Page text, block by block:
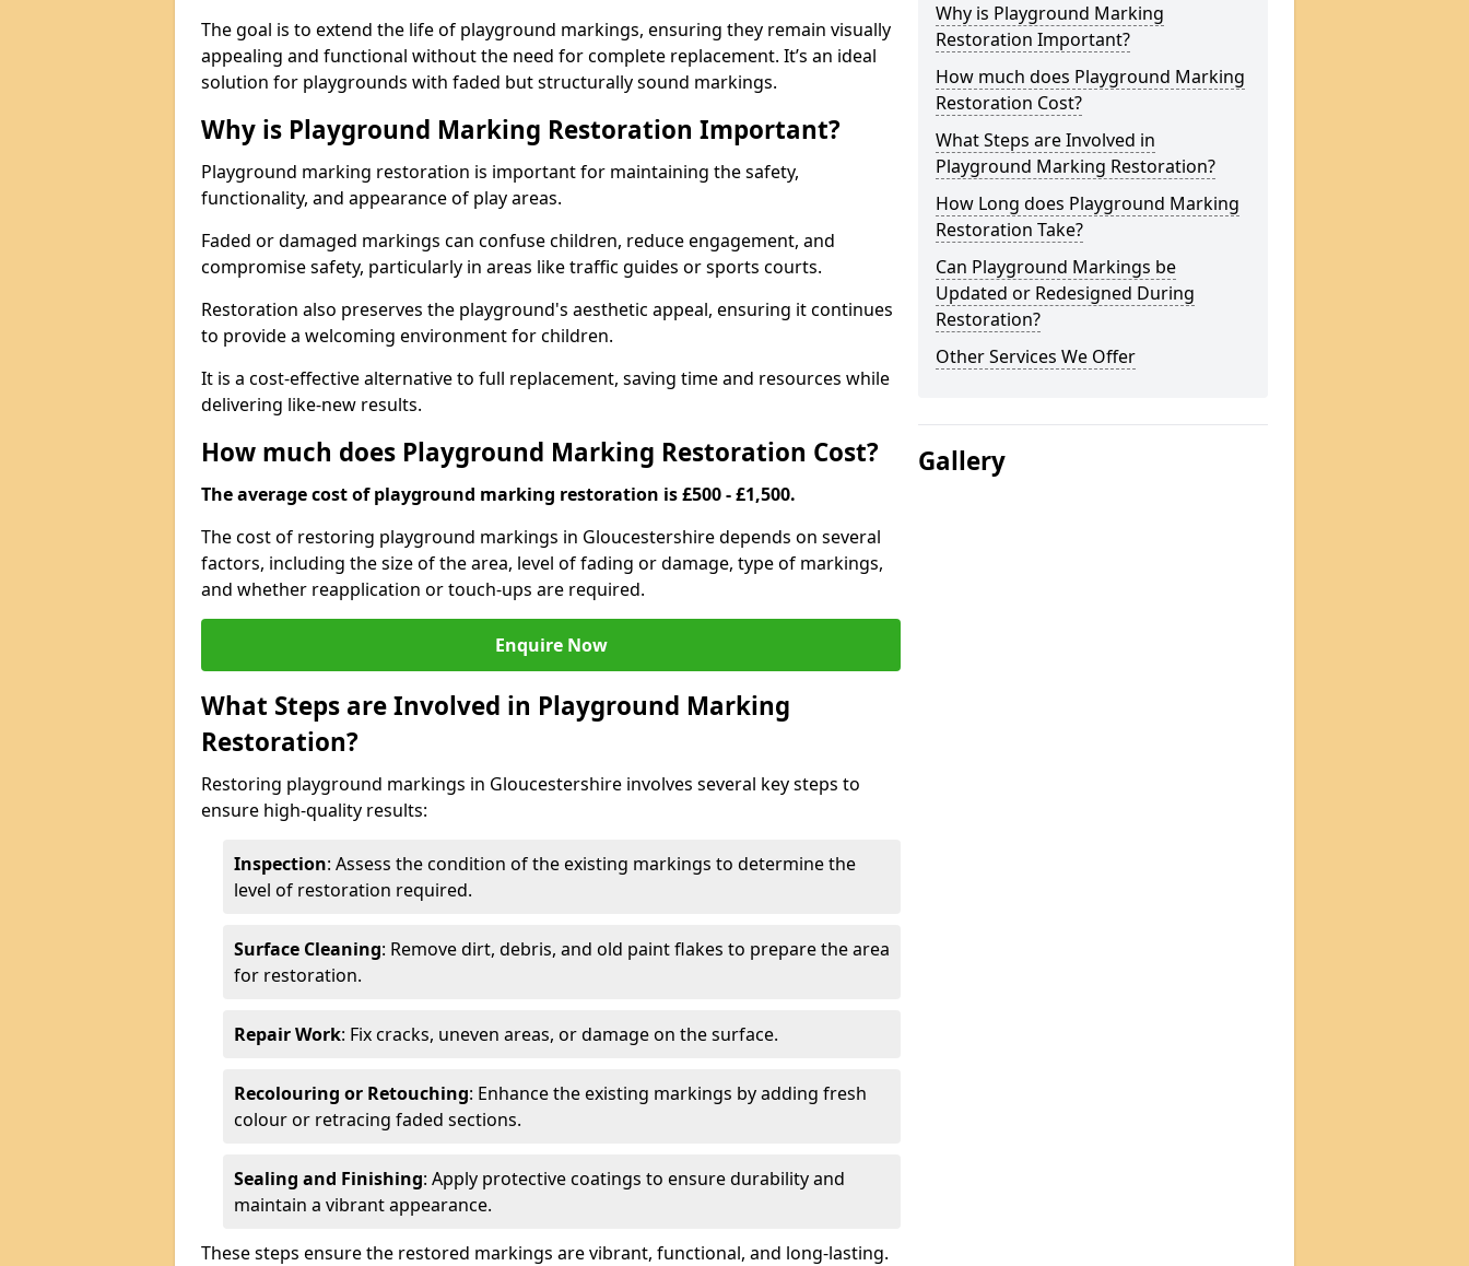
The goal is to extend the life of playground markings, ensuring they remain visually
appealing and functional without the need for complete replacement. It’s an ideal
solution for playgrounds with faded but structurally sound markings.
Why is Playground Marking Restoration Important?
Playground marking restoration is important for maintaining the safety,
functionality, and appearance of play areas.
Faded or damaged markings can confuse children, reduce engagement, and
compromise safety, particularly in areas like traffic guides or sports courts.
Restoration also preserves the playground's aesthetic appeal, ensuring it continues
to provide a welcoming environment for children.
It is a cost-effective alternative to full replacement, saving time and resources while
delivering like-new results.
How much does Playground Marking Restoration Cost?
The average cost of playground marking restoration is £500 - £1,500.
The cost of restoring playground markings in Gloucestershire depends on several
factors, including the size of the area, level of fading or damage, type of markings,
and whether reapplication or touch-ups are required.
Enquire Now
What Steps are Involved in Playground Marking
Restoration?
Restoring playground markings in Gloucestershire involves several key steps to
ensure high-quality results:
Inspection: Assess the condition of the existing markings to determine the
level of restoration required.
Surface Cleaning: Remove dirt, debris, and old paint flakes to prepare the area
for restoration.
Repair Work: Fix cracks, uneven areas, or damage on the surface.
Recolouring or Retouching: Enhance the existing markings by adding fresh
colour or retracing faded sections.
Sealing and Finishing: Apply protective coatings to ensure durability and
maintain a vibrant appearance.
These steps ensure the restored markings are vibrant, functional, and long-lasting.
Why is Playground Marking
Restoration Important?
How much does Playground Marking
Restoration Cost?
What Steps are Involved in
Playground Marking Restoration?
How Long does Playground Marking
Restoration Take?
Can Playground Markings be
Updated or Redesigned During
Restoration?
Other Services We Offer
Gallery